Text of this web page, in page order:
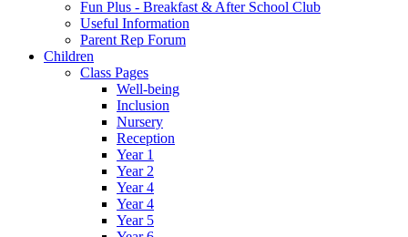
Fun Plus - Breakfast & After School Club
Useful Information
Parent Rep Forum
Children
Class Pages
Well-being
Inclusion
Nursery
Reception
Year 1
Year 2
Year 4
Year 4
Year 5